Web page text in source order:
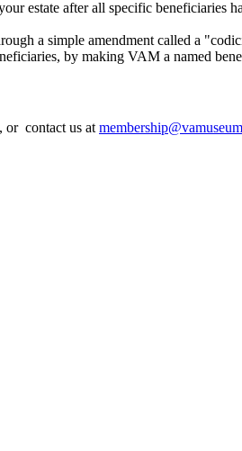
estate after all specific beneficiaries
a simple amendment called a
by making VAM a named
, or contact us at